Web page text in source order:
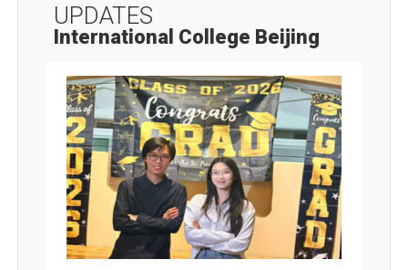
UPDATES
International College Beijing